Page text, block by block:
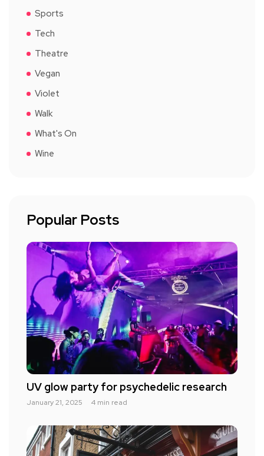
Sports
Tech
Theatre
Vegan
Violet
Walk
What's On
Wine
Popular Posts
UV glow party for psychedelic research
January 21, 2025 4 min read